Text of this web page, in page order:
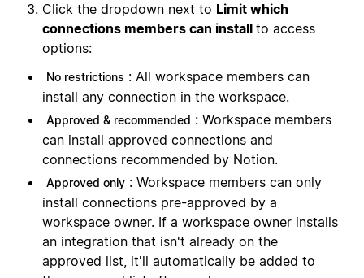
Click the dropdown next to Limit which
connections members can install to access
options:
No restrictions : All workspace members can
install any connection in the workspace.
Approved & recommended : Workspace members
can install approved connections and
connections recommended by Notion.
Approved only : Workspace members can only
install connections pre-approved by a
workspace owner. If a workspace owner installs
an integration that isn't already on the
approved list, it'll automatically be added to